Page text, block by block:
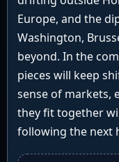
Europe, and the
Washington,
beyond. In the
pieces will keep
sense of markets,
they fit together
following the next